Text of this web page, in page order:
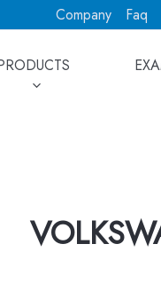
Company Faq